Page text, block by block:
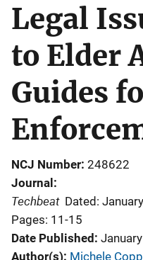
Legal
to Elder
Guides
NCJ Number 248622
Journal
Techbeat Dated:
Pages: 11-15
Date Published
Author(s) Michele